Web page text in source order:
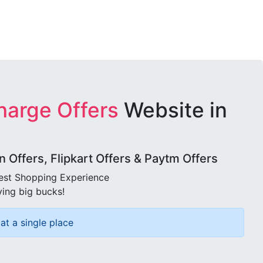
Offers Website in
Offers, Flipkart Offers & Paytm Offers
Shopping Experience
big bucks!
a single place